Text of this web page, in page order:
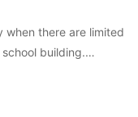
when there are limited
building.…